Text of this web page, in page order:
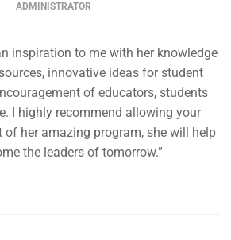
ADMINISTRATOR
inspiration to me with her knowledge
innovative ideas for student
of educators, students
I highly recommend allowing your
of her amazing program, she will help
the leaders of tomorrow.”